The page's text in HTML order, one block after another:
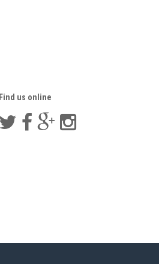
Find us online